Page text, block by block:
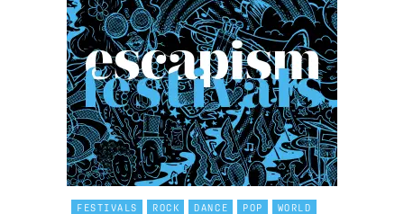
FESTIVALS ROCK DANCE POP
WORLD